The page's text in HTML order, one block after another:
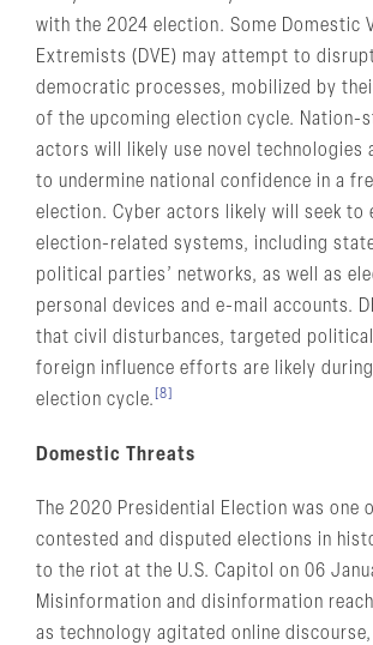
with the 2024 election. Some Domestic
Extremists (DVE) may attempt to
democratic processes, mobilized by
of the upcoming election cycle. Nation-
actors will likely use novel technologies
to undermine national confidence in a
election. Cyber actors likely will seek to
election-related systems, including
political parties’ networks, as well as
personal devices and e-mail accounts.
that civil disturbances, targeted political
foreign influence efforts are likely
election cycle. [8]
Domestic Threats
The 2020 Presidential Election was one
contested and disputed elections in
to the riot at the U.S. Capitol on 06
Misinformation and disinformation
as technology agitated online